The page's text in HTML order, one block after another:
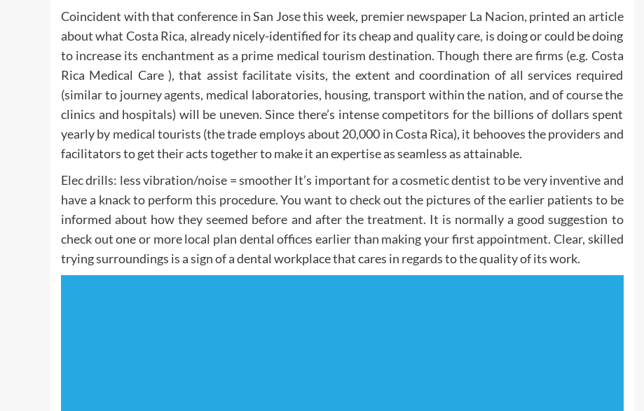
Coincident with that conference in San Jose this week, premier newspaper La Nacion, printed an article
about what Costa Rica, already nicely-identified for its cheap and quality care, is doing or could be doing
to increase its enchantment as a prime medical tourism destination. Though there are firms (e.g. Costa
Rica Medical Care ), that assist facilitate visits, the extent and coordination of all services required
(similar to journey agents, medical laboratories, housing, transport within the nation, and of course the
clinics and hospitals) will be uneven. Since there’s intense competitors for the billions of dollars spent
yearly by medical tourists (the trade employs about 20,000 in Costa Rica), it behooves the providers and
facilitators to get their acts together to make it an expertise as seamless as attainable.
Elec drills: less vibration/noise = smoother It’s important for a cosmetic dentist to be very inventive and
have a knack to perform this procedure. You want to check out the pictures of the earlier patients to be
informed about how they seemed before and after the treatment. It is normally a good suggestion to
check out one or more local plan dental offices earlier than making your first appointment. Clear, skilled
trying surroundings is a sign of a dental workplace that cares in regards to the quality of its work.